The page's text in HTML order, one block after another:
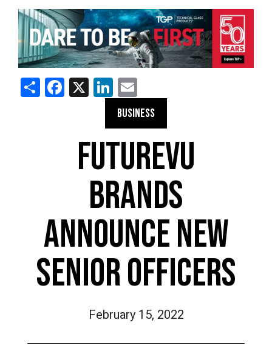
ShareFacebook
X LinkedIn
BUSINESS
FUTUREVU
BRANDS
ANNOUNCE NEW
SENIOR OFFICERS
February 15, 2022